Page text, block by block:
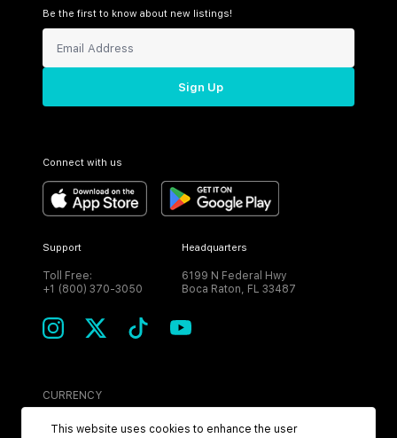
Be the first to know about new listings!
Sign Up
Connect with us
Support
Toll Free:
+1 (800) 370-3050
Headquarters
6199 N Federal Hwy
Boca Raton, FL 33487
CURRENCY
USD
This website uses cookies to enhance the user